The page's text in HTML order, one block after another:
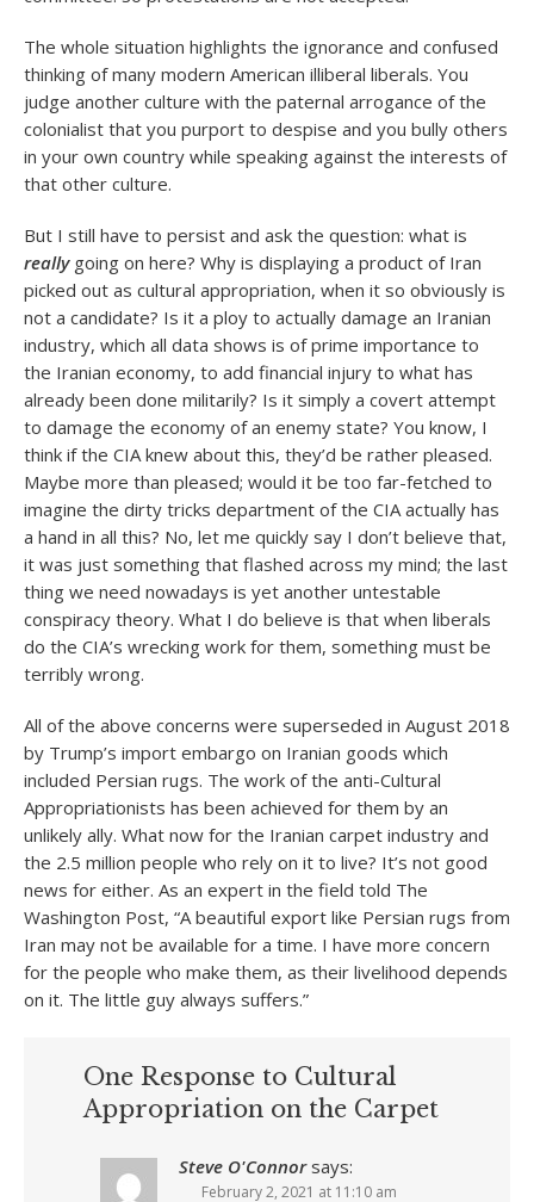
The whole situation highlights the ignorance and confused
thinking of many modern American illiberal liberals. You
judge another culture with the paternal arrogance of the
colonialist that you purport to despise and you bully others
in your own country while speaking against the interests of
that other culture.
But I still have to persist and ask the question: what is
reallygoing on here? Why is displaying a product of Iran
picked out as cultural appropriation, when it so obviously is
not a candidate? Is it a ploy to actually damage an Iranian
industry, which all data shows is of prime importance to
the Iranian economy, to add financial injury to what has
already been done militarily? Is it simply a covert attempt
to damage the economy of an enemy state? You know, I
think if the CIA knew about this, they’d be rather pleased.
Maybe more than pleased; would it be too far-fetched to
imagine the dirty tricks department of the CIA actually has
a hand in all this? No, let me quickly say I don’t believe that,
it was just something that flashed across my mind; the last
thing we need nowadays is yet another untestable
conspiracy theory. What I do believe is that when liberals
do the CIA’s wrecking work for them, something must be
terribly wrong.
All of the above concerns were superseded in August 2018
by Trump’s import embargo on Iranian goods which
included Persian rugs. The work of the anti-Cultural
Appropriationists has been achieved for them by an
unlikely ally. What now for the Iranian carpet industry and
the 2.5 million people who rely on it to live? It’s not good
news for either. As an expert in the field told The
Washington Post, “A beautiful export like Persian rugs from
Iran may not be available for a time. I have more concern
for the people who make them, as their livelihood depends
on it. The little guy always suffers.”
One Response to Cultural
Appropriation on the Carpet
Steve O'Connor says:
February 2, 2021 at 11:10 am